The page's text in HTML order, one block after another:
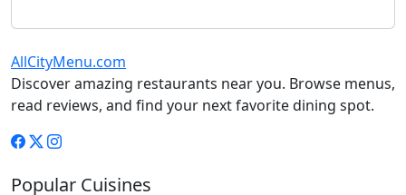
AllCityMenu.com
Discover amazing restaurants near you. Browse menus,
read reviews, and find your next favorite dining spot.
Popular Cuisines